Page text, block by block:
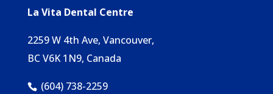
La Vita Dental Centre
2259 W 4th Ave, Vancouver,
BC V6K 1N9, Canada
(604) 738-2259